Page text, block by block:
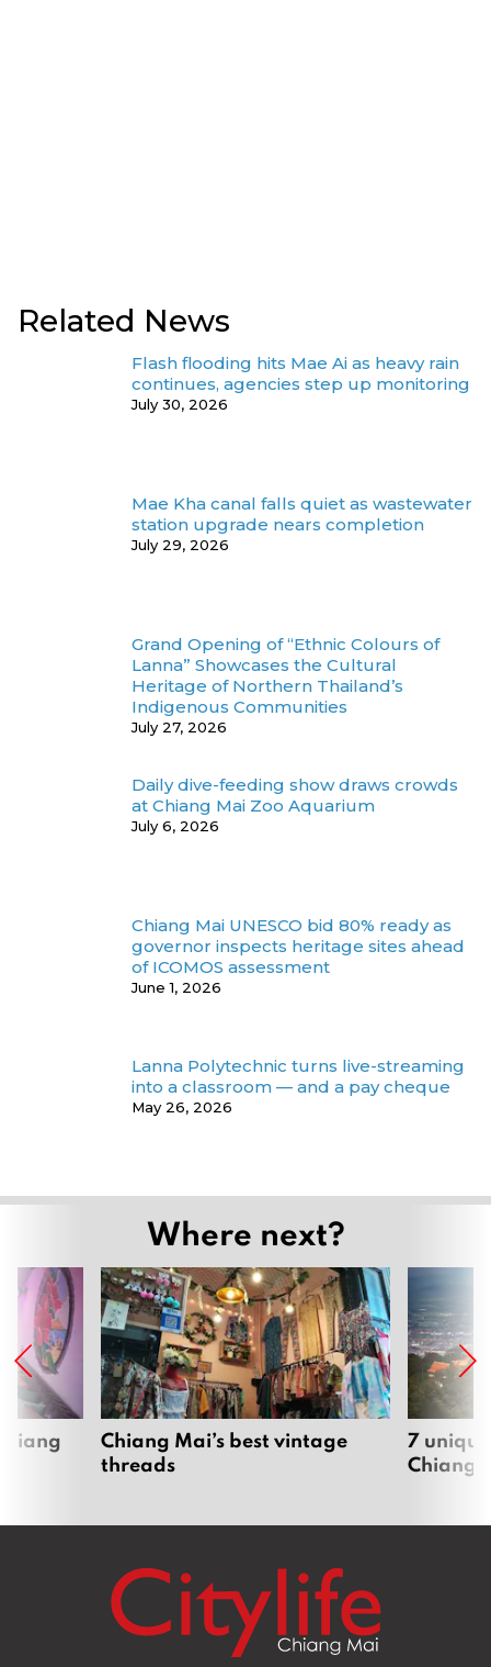
Related News
Flash flooding hits Mae Ai as heavy rain
continues, agencies step up monitoring
July 30, 2026
Mae Kha canal falls quiet as wastewater
station upgrade nears completion
July 29, 2026
Grand Opening of “Ethnic Colours of
Lanna” Showcases the Cultural
Heritage of Northern Thailand’s
Indigenous Communities
July 27, 2026
Daily dive-feeding show draws crowds
at Chiang Mai Zoo Aquarium
July 6, 2026
Chiang Mai UNESCO bid 80% ready as
governor inspects heritage sites ahead
of ICOMOS assessment
June 1, 2026
Lanna Polytechnic turns live-streaming
into a classroom — and a pay cheque
May 26, 2026
Where next?
Chiang Mai’s best vintage
threads
7
Chiang